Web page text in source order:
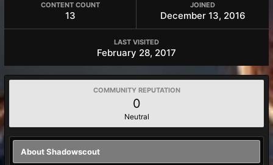
CONTENT COUNT
13
JOINED
December 13, 2016
LAST VISITED
February 28, 2017
COMMUNITY REPUTATION
0
Neutral
About Shadowscout